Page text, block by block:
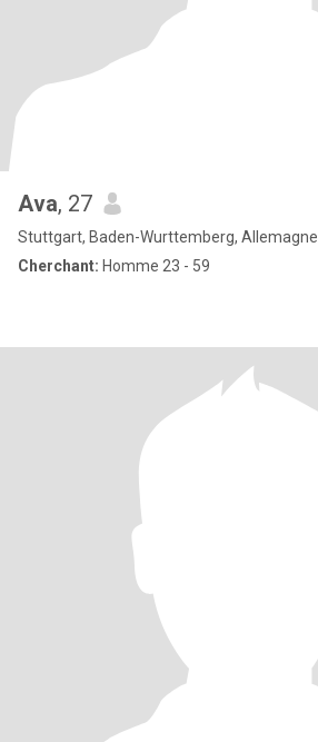
Ava, 27
Stuttgart, Baden-Wurttemberg, Allemagne
Cherchant: Homme 23 - 59